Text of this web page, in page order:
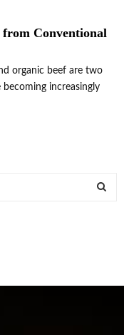
Conventional
organic beef are two
increasingly